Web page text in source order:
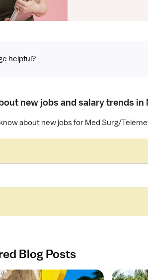
helpful?
new jobs and salary trends in
about new jobs for Med Surg/
Blog Posts
O